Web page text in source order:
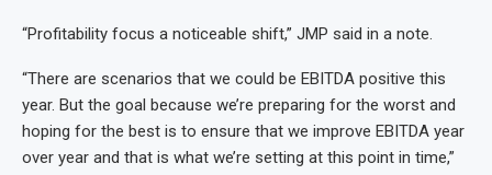
“Profitability focus a noticeable shift,” JMP said in a note.
“There are scenarios that we could be EBITDA positive this
year. But the goal because we’re preparing for the worst and
hoping for the best is to ensure that we improve EBITDA year
over year and that is what we’re setting at this point in time,”